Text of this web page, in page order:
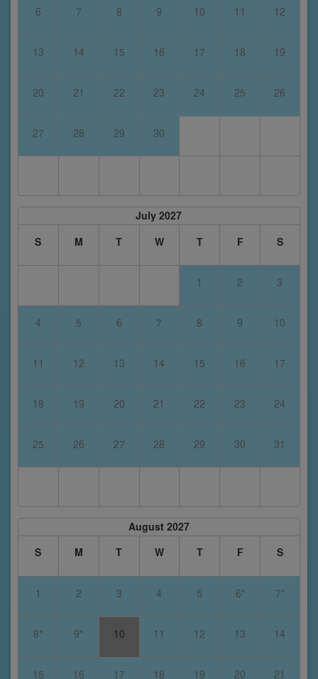
6 7 8 9 10 11 12
13 14 15 16 17 18 19
20 21 22 23 24 25 26
27 28 29 30
July 2027
S
M T W T F S
1 2 3
4 5 6 7 8 9 10
11 12 13 14 15 16 17
18 19 20 21 22 23 24
25 26 27 28 29 30 31
August 2027
S
M T W T F S
1 2 3 4 5 6* 7*
8* 9* 10 11 12 13 14
15 16 17 18 19 20 21